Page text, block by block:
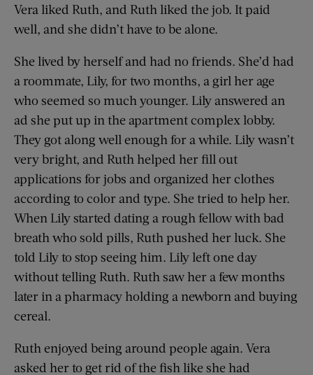
Vera liked Ruth, and Ruth liked the job. It paid
well, and she didn’t have to be alone.
She lived by herself and had no friends. She’d had
a roommate, Lily, for two months, a girl her age
who seemed so much younger. Lily answered an
ad she put up in the apartment complex lobby.
They got along well enough for a while. Lily wasn’t
very bright, and Ruth helped her fill out
applications for jobs and organized her clothes
according to color and type. She tried to help her.
When Lily started dating a rough fellow with bad
breath who sold pills, Ruth pushed her luck. She
told Lily to stop seeing him. Lily left one day
without telling Ruth. Ruth saw her a few months
later in a pharmacy holding a newborn and buying
cereal.
Ruth enjoyed being around people again. Vera
asked her to get rid of the fish like she had